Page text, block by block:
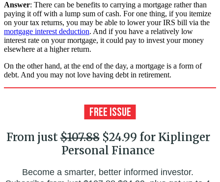
Answer: There can be benefits to carrying a mortgage rather than
paying it off with a lump sum of cash. For one thing, if you itemize
on your tax returns, you may be able to lower your IRS bill via the
mortgage interest deduction. And if you have a relatively low
interest rate on your mortgage, it could pay to invest your money
elsewhere at a higher return.
On the other hand, at the end of the day, a mortgage is a form of
debt. And you may not love having debt in retirement.
From just$107.88$24.99 for Kiplinger
Personal Finance
Become a smarter, better informed investor.